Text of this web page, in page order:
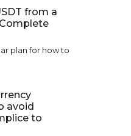
from a
plan for how to
avoid
to